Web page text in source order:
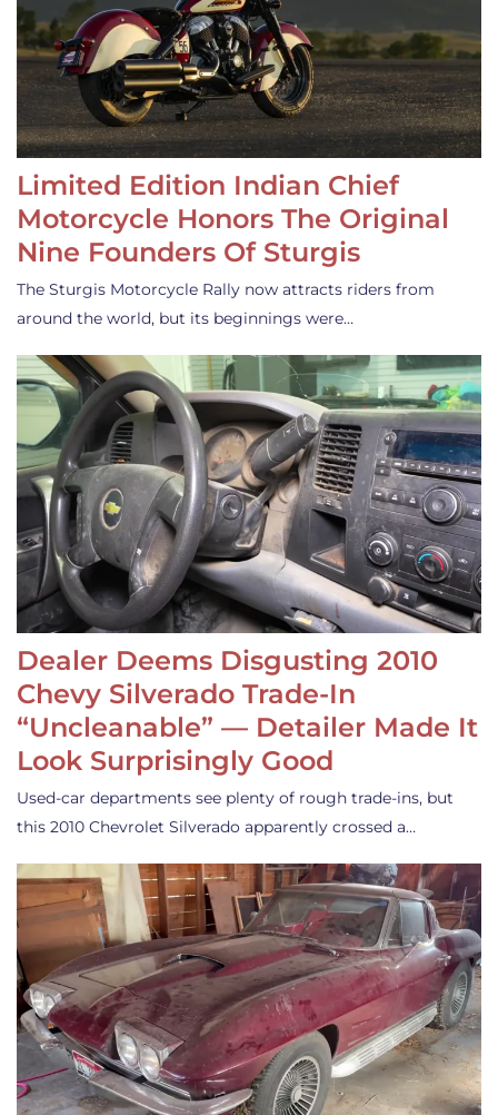
Limited Edition Indian Chief
Motorcycle Honors The Original
Nine Founders Of Sturgis
The Sturgis Motorcycle Rally now attracts riders from
around the world, but its beginnings were…
Dealer Deems Disgusting 2010
Chevy Silverado Trade-In
“Uncleanable” — Detailer Made It
Look Surprisingly Good
Used-car departments see plenty of rough trade-ins, but
this 2010 Chevrolet Silverado apparently crossed a…